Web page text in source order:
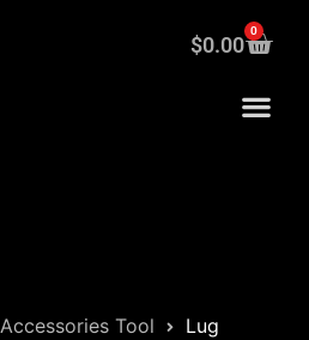
$0.00
0
Accessories Tool
Lug